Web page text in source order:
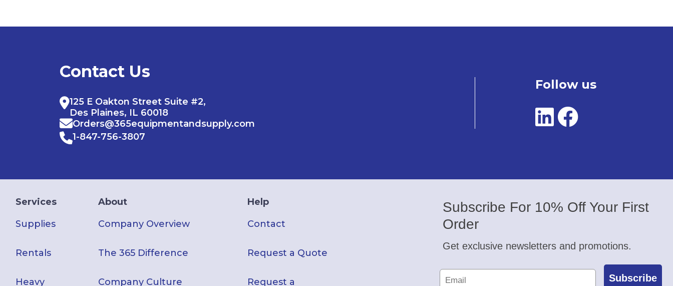
Contact Us
125 E Oakton Street Suite #2,
Des Plaines, IL 60018
Orders@365equipmentandsupply.com
1-847-756-3807
Follow us
Services
Supplies
Rentals
Heavy
About
Company Overview
The 365 Difference
Company Culture
Help
Contact
Request a Quote
Request a
Subscribe For 10% Off Your First
Order
Get exclusive newsletters and promotions.
Subscribe